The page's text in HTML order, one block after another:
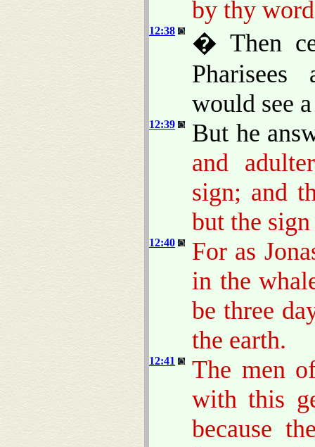
by thy
12:38
� Then
Pharisees
would see
12:39
But he
and
sign; and
but the
12:40
For as
in the
be three
the earth.
12:41
The men
with this
because